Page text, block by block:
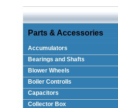
Parts & Accessories
Accumulators
Bearings and Shafts
Blower Wheels
Boiler Controlls
Capacitors
Collector Box